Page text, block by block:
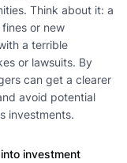
Think about it: a
or new
a terrible
or lawsuits. By
can get a clearer
avoid potential
investments.
investment